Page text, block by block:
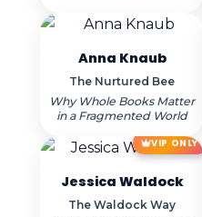
Anna Knaub
The Nurtured Bee
Why Whole Books Matter
in a Fragmented World
VIP ONLY
Jessica Waldock
The Waldock Way